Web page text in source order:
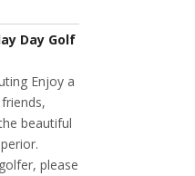
Day Golf
Enjoy a
beautiful
please